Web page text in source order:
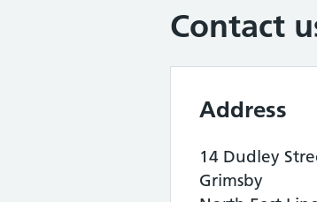
Contact
Address
14 Dudley
Grimsby